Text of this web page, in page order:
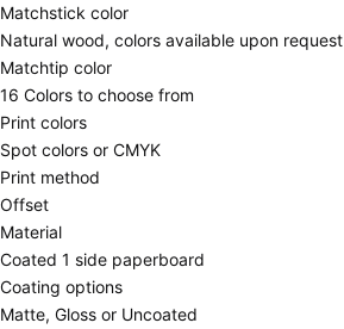
Matchstick color
Natural wood, colors available upon request
Matchtip color
16 Colors to choose from
Print colors
Spot colors or CMYK
Print method
Offset
Material
Coated 1 side paperboard
Coating options
Matte, Gloss or Uncoated